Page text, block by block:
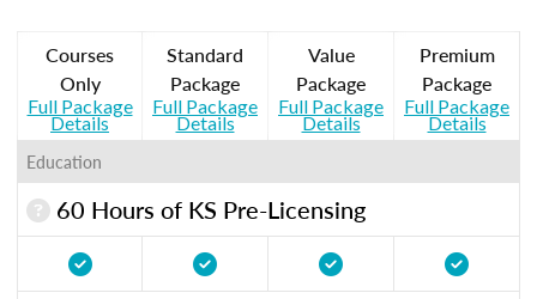
Courses
Only
Full Package
Details
Standard
Package
Full Package
Details
Value
Package
Full Package
Details
Premium
Package
Full Package
Details
Education
60 Hours of KS Pre-Licensing